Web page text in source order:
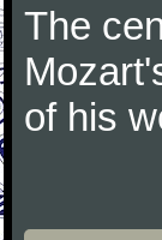
The
of his